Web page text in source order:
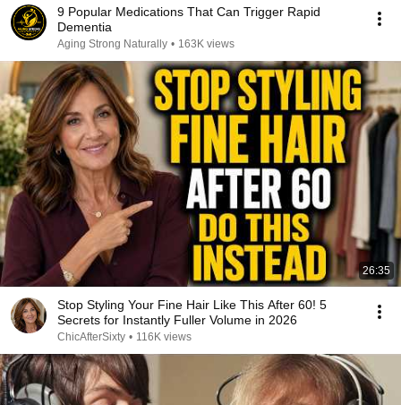
9 Popular Medications That Can Trigger Rapid
Dementia
Aging Strong Naturally • 163K views
26:35
Stop Styling Your Fine Hair Like This After 60! 5
Secrets for Instantly Fuller Volume in 2026
ChicAfterSixty • 116K views